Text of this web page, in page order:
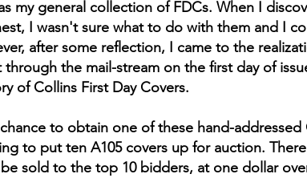
my general collection of FDCs. When I
I wasn't sure what to do with them and I
after some reflection, I came to the
the mail-stream on the first day of
of Collins First Day Covers.
to obtain one of these hand-
to put ten A105 covers up for auction.
sold to the top 10 bidders, at one dollar